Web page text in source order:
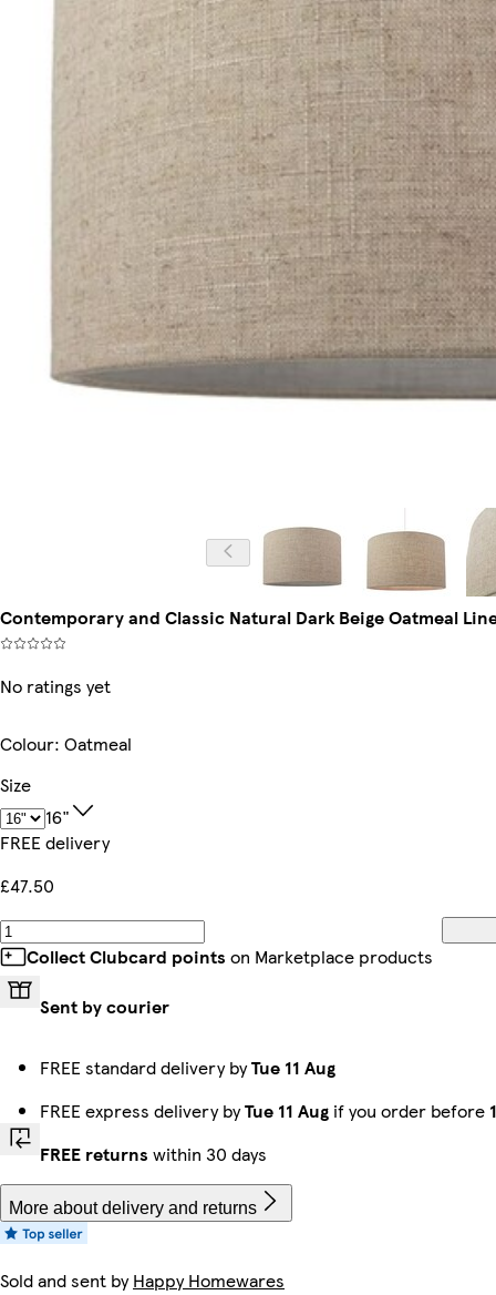
Contemporary and Classic Natural Dark Beige Oatmeal
No ratings yet
Colour: Oatmeal
Size
16"
FREE delivery
£47.50
Collect Clubcard points on Marketplace products
Sent by courier
FREE standard delivery byTue 11 Aug
FREE express delivery byTue 11 Aug if you order before
FREE returns within 30 days
More about delivery and returns
Sold and sent byHappy Homewares